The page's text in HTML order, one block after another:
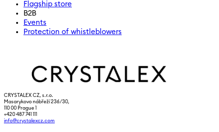
Flagship store
B2B
Events
Protection of whistleblowers
CRYSTALEX CZ, s.r.o.
Masarykovo nábřeží 236/30,
110 00 Prague 1
+420 487 741 111
info@crystalexcz.com